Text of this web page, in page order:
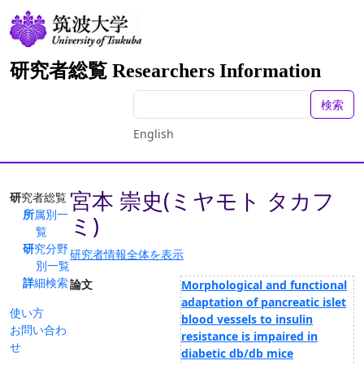
研究者総覧 Researchers Information
検索
English
研究者総覧
所属別一
覧
研究分野
別一覧
詳細検索
使い方
お問い合わ
せ
宮本 崇史(ミヤモト タカフ
ミ)
研究者情報全体を表示
論文
Morphological and functional
adaptation of pancreatic islet
blood vessels to insulin
resistance is impaired in
diabetic db/db mice